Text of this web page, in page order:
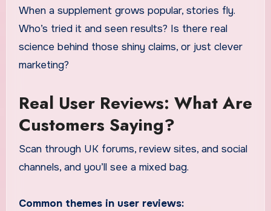
When a supplement grows popular, stories fly.
Who’s tried it and seen results? Is there real
science behind those shiny claims, or just clever
marketing?
Real User Reviews: What Are
Customers Saying?
Scan through UK forums, review sites, and social
channels, and you’ll see a mixed bag.
Common themes in user reviews: